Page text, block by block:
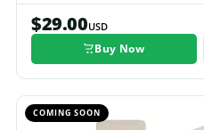
$29.00USD
Buy Now
COMING SOON